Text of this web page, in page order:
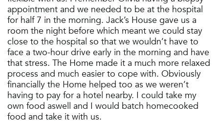
appointment and we needed to be at the hospital
for half 7 in the morning. Jack’s House gave us a
room the night before which meant we could stay
close to the hospital so that we wouldn’t have to
face a two-hour drive early in the morning and have
that stress. The Home made it a much more relaxed
process and much easier to cope with. Obviously
financially the Home helped too as we weren’t
having to pay for a hotel nearby. I could take my
own food aswell and I would batch homecooked
food and take it with us.